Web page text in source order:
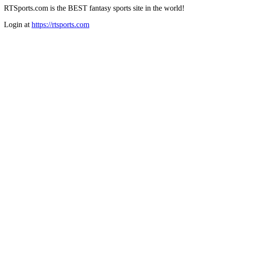
RTSports.com is the BEST fantasy sports site in the world!
Login at https://rtsports.com